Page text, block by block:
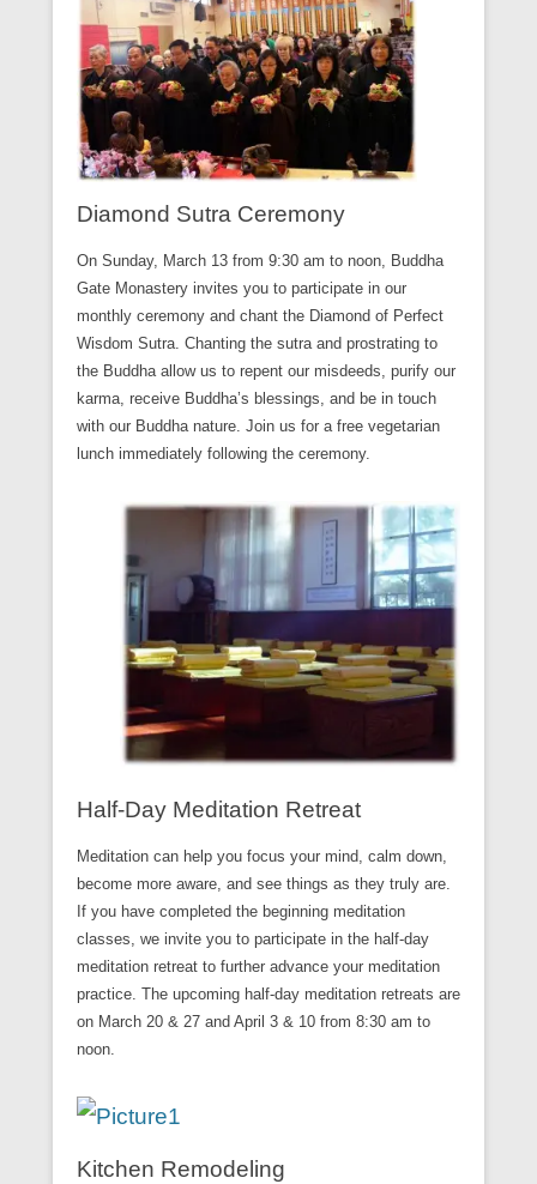
Diamond Sutra Ceremony
On Sunday, March 13 from 9:30 am to noon, Buddha
Gate Monastery invites you to participate in our
monthly ceremony and chant the Diamond of Perfect
Wisdom Sutra. Chanting the sutra and prostrating to
the Buddha allow us to repent our misdeeds, purify our
karma, receive Buddha’s blessings, and be in touch
with our Buddha nature. Join us for a free vegetarian
lunch immediately following the ceremony.
Half-Day Meditation Retreat
Meditation can help you focus your mind, calm down,
become more aware, and see things as they truly are.
If you have completed the beginning meditation
classes, we invite you to participate in the half-day
meditation retreat to further advance your meditation
practice. The upcoming half-day meditation retreats are
on March 20 & 27 and April 3 & 10 from 8:30 am to
noon.
Kitchen Remodeling